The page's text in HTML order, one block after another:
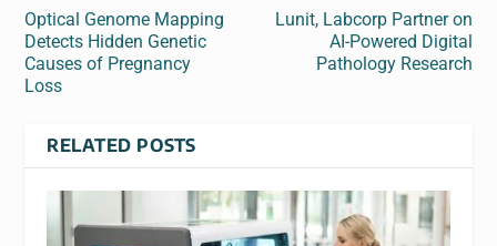
Optical Genome Mapping
Detects Hidden Genetic
Causes of Pregnancy
Loss
Lunit, Labcorp Partner on
AI-Powered Digital
Pathology Research
RELATED POSTS